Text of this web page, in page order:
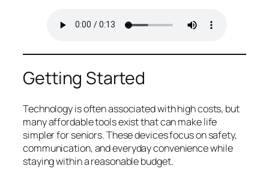
Getting Started
Technology is often associated with high costs, but
many affordable tools exist that can make life
simpler for seniors. These devices focus on safety,
communication, and everyday convenience while
staying within a reasonable budget.